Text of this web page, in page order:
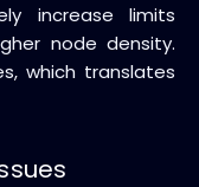
increase limits
node density.
which translates